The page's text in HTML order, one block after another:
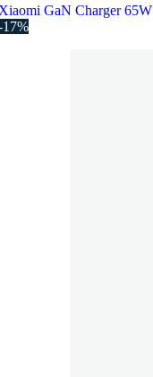
GaN Charger 65W
17%